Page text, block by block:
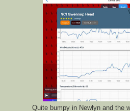
Quite bumpy in Newlyn and the